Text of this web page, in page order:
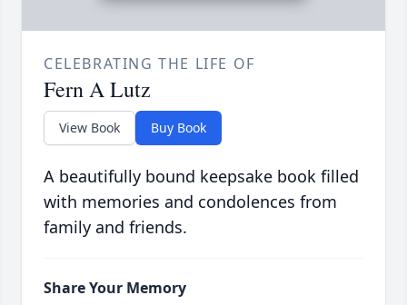
CELEBRATING THE LIFE OF
Fern A Lutz
View Book Buy Book
A beautifully bound keepsake book filled
with memories and condolences from
family and friends.
Share Your Memory